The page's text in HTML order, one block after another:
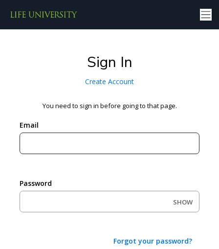
Sign In
Create Account
You need to sign in before going to that page.
Email
Password
SHOW
Forgot your password?